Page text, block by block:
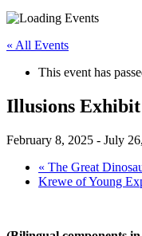
« All Events
This event has
Illusions Exhibit
February 8, 2025 - July
« The Great
Krewe of Young